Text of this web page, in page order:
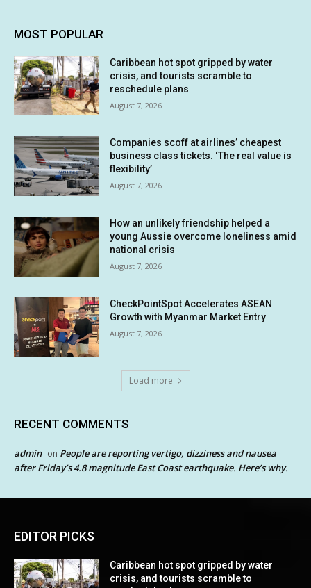
MOST POPULAR
Caribbean hot spot gripped by water
crisis, and tourists scramble to
reschedule plans
August 7, 2026
Companies scoff at airlines’ cheapest
business class tickets. ‘The real value is
flexibility’
August 7, 2026
How an unlikely friendship helped a
young Aussie overcome loneliness amid
national crisis
August 7, 2026
CheckPointSpot Accelerates ASEAN
Growth with Myanmar Market Entry
August 7, 2026
Load more
RECENT COMMENTS
admin on People are reporting vertigo, dizziness and nausea
after Friday’s 4.8 magnitude East Coast earthquake. Here’s why.
EDITOR PICKS
Caribbean hot spot gripped by water
crisis, and tourists scramble to